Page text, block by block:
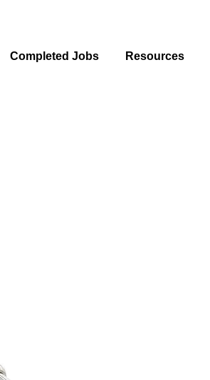
Completed Jobs Resources